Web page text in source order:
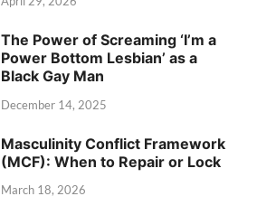
The Power of Screaming ‘I’m a
Power Bottom Lesbian’ as a
Black Gay Man
December 14, 2025
Masculinity Conflict Framework
(MCF): When to Repair or Lock
March 18, 2026